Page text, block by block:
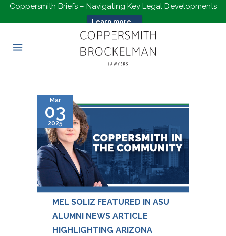
Coppersmith Briefs – Navigating Key Legal Developments
Learn more...
Mar
03
2025
MEL SOLIZ FEATURED IN ASU
ALUMNI NEWS ARTICLE
HIGHLIGHTING ARIZONA